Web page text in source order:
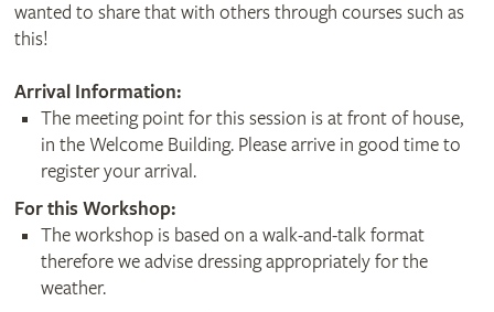
wanted to share that with others through courses such as
this!
Arrival Information:
The meeting point for this session is at front of house,
in the Welcome Building. Please arrive in good time to
register your arrival.
For this Workshop:
The workshop is based on a walk-and-talk format
therefore we advise dressing appropriately for the
weather.